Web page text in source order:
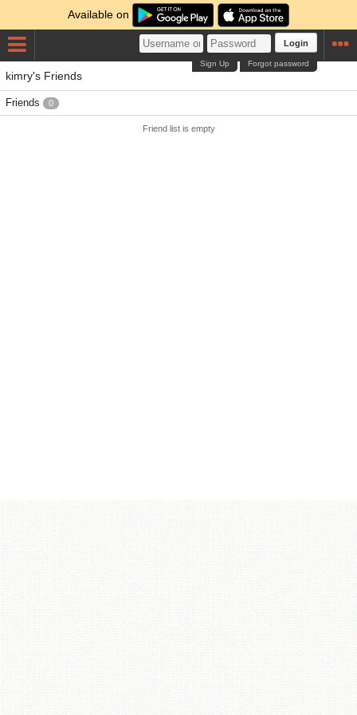
Available on
Login
Forgot password
Sign Up
kimry's Friends
Friends 0
Friend list is empty